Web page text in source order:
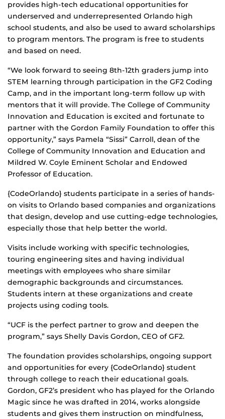
provides high-tech educational opportunities for
underserved and underrepresented Orlando high
school students, and also be used to award scholarships
to program mentors. The program is free to students
and based on need.
“We look forward to seeing 8th-12th graders jump into
STEM learning through participation in the GF2 Coding
Camp, and in the important long-term follow up with
mentors that it will provide. The College of Community
Innovation and Education is excited and fortunate to
partner with the Gordon Family Foundation to offer this
opportunity,” says Pamela “Sissi” Carroll, dean of the
College of Community Innovation and Education and
Mildred W. Coyle Eminent Scholar and Endowed
Professor of Education.
{CodeOrlando} students participate in a series of hands-
on visits to Orlando based companies and organizations
that design, develop and use cutting-edge technologies,
especially those that help better the world.
Visits include working with specific technologies,
touring engineering sites and having individual
meetings with employees who share similar
demographic backgrounds and circumstances.
Students intern at these organizations and create
projects using coding tools.
“UCF is the perfect partner to grow and deepen the
program,” says Shelly Davis Gordon, CEO of GF2.
The foundation provides scholarships, ongoing support
and opportunities for every {CodeOrlando} student
through college to reach their educational goals.
Gordon, GF2’s president who has played for the Orlando
Magic since he was drafted in 2014, works alongside
students and gives them instruction on mindfulness,